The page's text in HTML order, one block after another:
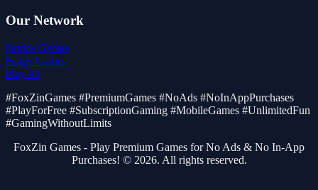
Our Network
Notice Games
Ecaps Games
Play IO
#FoxZinGames #PremiumGames #NoAds #NoInAppPurchases
#PlayForFree #SubscriptionGaming #MobileGames #UnlimitedFun
#GamingWithoutLimits
FoxZin Games - Play Premium Games for No Ads & No In-App
Purchases! © 2026. All rights reserved.